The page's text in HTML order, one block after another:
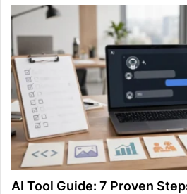
AI Tool Guide: 7 Proven